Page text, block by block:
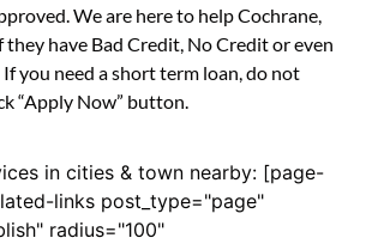
We are here to help Cochrane,
have Bad Credit, No Credit or even
you need a short term loan, do not
“Apply Now” button.
in cities & town nearby: [page-
links post_type="page"
radius="100"